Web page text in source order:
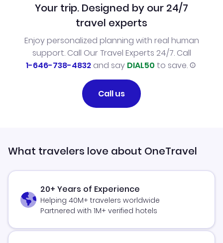
Your trip. Designed by our 24/7
travel experts
Enjoy personalized planning with real human
support. Call Our Travel Experts 24/7. Call
1-646-738-4832and say DIAL50 to save.
Call us
What travelers love about OneTravel
20+ Years of Experience
Helping 40M+ travelers worldwide
Partnered with 1M+ verified hotels